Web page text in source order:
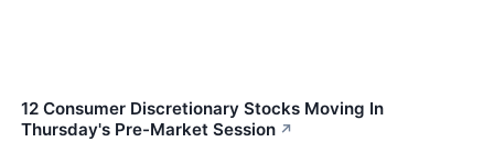
12 Consumer Discretionary Stocks Moving In
Thursday's Pre-Market Session ↗